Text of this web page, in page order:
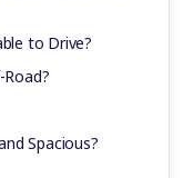
to Drive?
Spacious?